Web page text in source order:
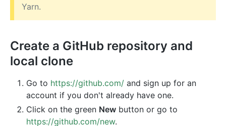
Yarn.
Create a GitHub repository and
local clone
Go to https://github.com/ and sign up for an
account if you don't already have one.
Click on the green New button or go to
https://github.com/new.